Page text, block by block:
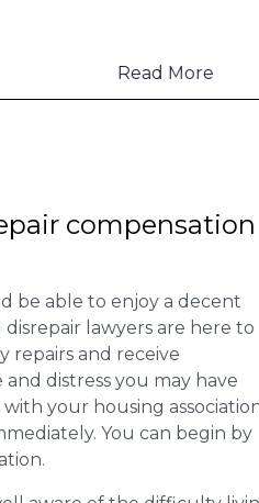
compensation
be able to enjoy a decent
lawyers are here to
repairs and receive
distress you may have
your housing
You can begin by